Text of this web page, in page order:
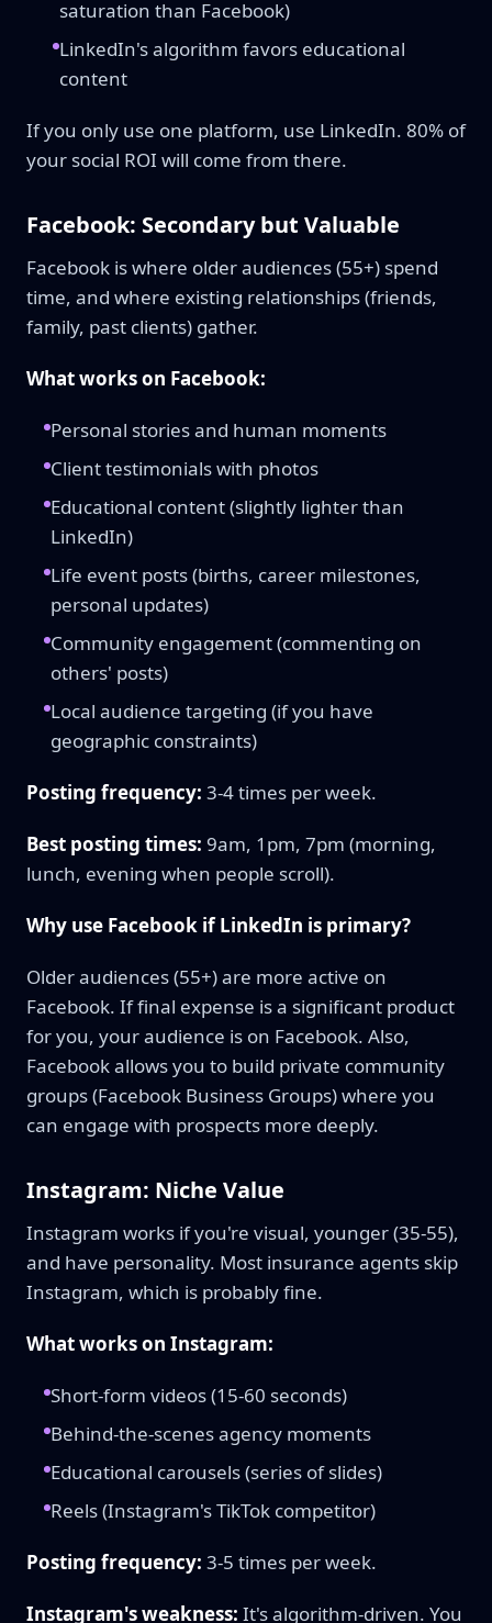
saturation than Facebook)
LinkedIn's algorithm favors educational
content
If you only use one platform, use LinkedIn. 80% of
your social ROI will come from there.
Facebook: Secondary but Valuable
Facebook is where older audiences (55+) spend
time, and where existing relationships (friends,
family, past clients) gather.
What works on Facebook:
Personal stories and human moments
Client testimonials with photos
Educational content (slightly lighter than
LinkedIn)
Life event posts (births, career milestones,
personal updates)
Community engagement (commenting on
others' posts)
Local audience targeting (if you have
geographic constraints)
Posting frequency: 3-4 times per week.
Best posting times: 9am, 1pm, 7pm (morning,
lunch, evening when people scroll).
Why use Facebook if LinkedIn is primary?
Older audiences (55+) are more active on
Facebook. If final expense is a significant product
for you, your audience is on Facebook. Also,
Facebook allows you to build private community
groups (Facebook Business Groups) where you
can engage with prospects more deeply.
Instagram: Niche Value
Instagram works if you're visual, younger (35-55),
and have personality. Most insurance agents skip
Instagram, which is probably fine.
What works on Instagram:
Short-form videos (15-60 seconds)
Behind-the-scenes agency moments
Educational carousels (series of slides)
Reels (Instagram's TikTok competitor)
Posting frequency: 3-5 times per week.
Instagram's weakness: It's algorithm-driven. You